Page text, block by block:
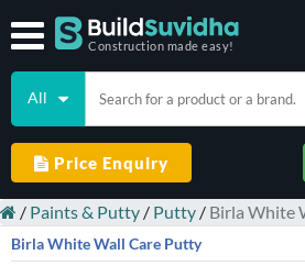
Construction made easy!
All
Price Enquiry
/ Paints & Putty / Putty / Birla White
Birla White Wall Care Putty